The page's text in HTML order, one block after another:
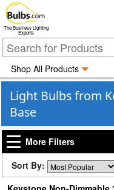
The Business Lighting
Experts
Shop All Products
Light Bulbs from
Base
More Filters
Sort By: